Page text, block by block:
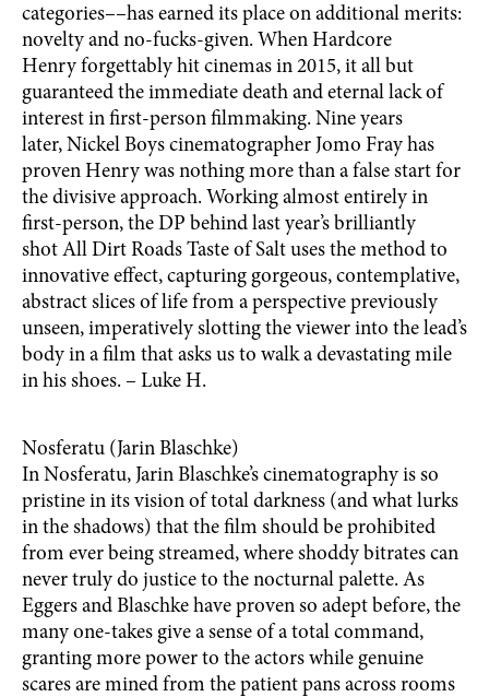
categories––has earned its place on additional merits:
novelty and no-fucks-given. When Hardcore
Henry forgettably hit cinemas in 2015, it all but
guaranteed the immediate death and eternal lack of
interest in first-person filmmaking. Nine years
later, Nickel Boys cinematographer Jomo Fray has
proven Henry was nothing more than a false start for
the divisive approach. Working almost entirely in
first-person, the DP behind last year’s brilliantly
shot All Dirt Roads Taste of Salt uses the method to
innovative effect, capturing gorgeous, contemplative,
abstract slices of life from a perspective previously
unseen, imperatively slotting the viewer into the lead’s
body in a film that asks us to walk a devastating mile
in his shoes. – Luke H.
Nosferatu (Jarin Blaschke)
In Nosferatu, Jarin Blaschke’s cinematography is so
pristine in its vision of total darkness (and what lurks
in the shadows) that the film should be prohibited
from ever being streamed, where shoddy bitrates can
never truly do justice to the nocturnal palette. As
Eggers and Blaschke have proven so adept before, the
many one-takes give a sense of a total command,
granting more power to the actors while genuine
scares are mined from the patient pans across rooms